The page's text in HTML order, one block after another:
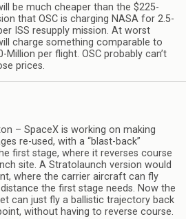
be much cheaper than the $225-
that OSC is charging NASA for 2.5-
ISS resupply mission. At worst
charge something comparable to
Million per flight. OSC probably can’t
prices.
– SpaceX is working on making
re-used, with a “blast-back”
first stage, where it reverses course
site. A Stratolaunch version would
where the carrier aircraft can fly
the first stage needs. Now the
can just fly a ballistic trajectory back
without having to reverse course.